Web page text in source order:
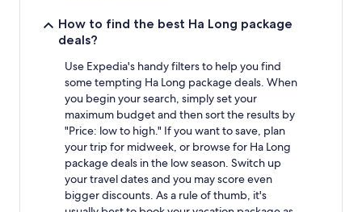
How to find the best Ha Long package
deals?
Use Expedia's handy filters to help you find
some tempting Ha Long package deals. When
you begin your search, simply set your
maximum budget and then sort the results by
"Price: low to high." If you want to save, plan
your trip for midweek, or browse for Ha Long
package deals in the low season. Switch up
your travel dates and you may score even
bigger discounts. As a rule of thumb, it's